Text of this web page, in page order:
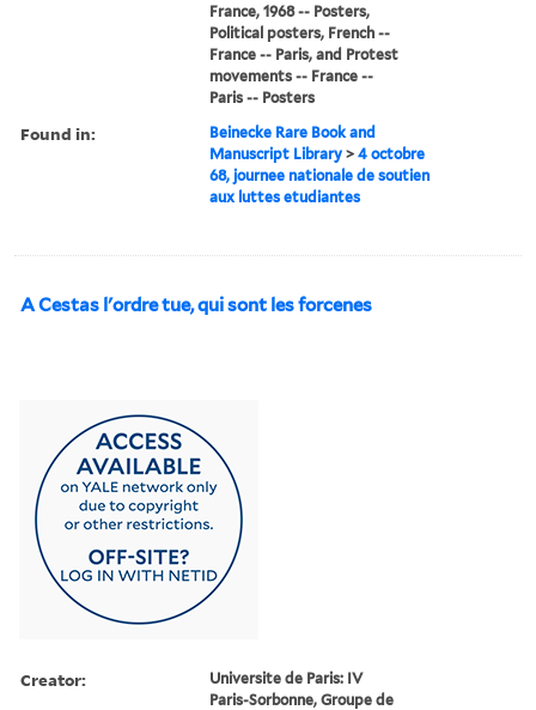
France, 1968 -- Posters,
Political posters, French --
France -- Paris, and Protest
movements -- France --
Paris -- Posters
Found in:
Beinecke Rare Book and
Manuscript Library >4 octobre
68, journee nationale de soutien
aux luttes etudiantes
A Cestas l'ordre tue, qui sont les forcenes
Creator:
Universite de Paris: IV
Paris-Sorbonne, Groupe de